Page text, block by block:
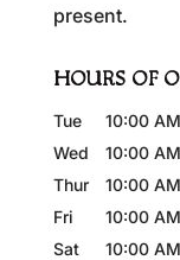
present.
HOURS OF
Tue 10:00 AM
Wed
10:00 AM
Thur
10:00 AM
Fri
10:00 AM
Sat
10:00 AM